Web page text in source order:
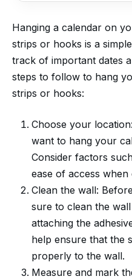
Hanging a calendar on
strips or hooks is a
track of important dates
steps to follow to hang
strips or hooks:
Choose your
want to hang your
Consider factors
ease of access
Clean the wall:
sure to clean the
attaching the
help ensure that the
properly to the wall.
Measure and mark